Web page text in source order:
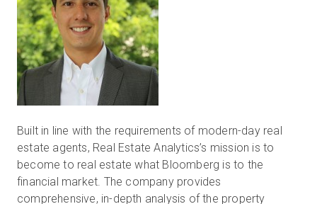
Built in line with the requirements of modern-day real
estate agents, Real Estate Analytics’s mission is to
become to real estate what Bloomberg is to the
financial market. The company provides
comprehensive, in-depth analysis of the property